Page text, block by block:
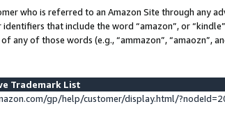
who is referred to an Amazon Site through any
that include the word “amazon”, or
any of those words (e.g., “ammazon”, “amaozn”,
Trademark List
gp/help/customer/display.html/